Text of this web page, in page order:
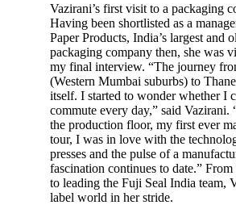
Vazirani’s first visit to a packaging
Having been shortlisted as a
Paper Products, India’s largest and
packaging company then, she was
my final interview. “The journey
(Western Mumbai suburbs) to
itself. I started to wonder whether I
commute every day,” said Vazirani.
the production floor, my first ever
tour, I was in love with the
presses and the pulse of a
fascination continues to date.”
to leading the Fuji Seal India team,
label world in her stride.